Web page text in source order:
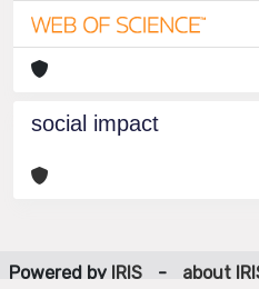
social impact
Powered by IRIS - about